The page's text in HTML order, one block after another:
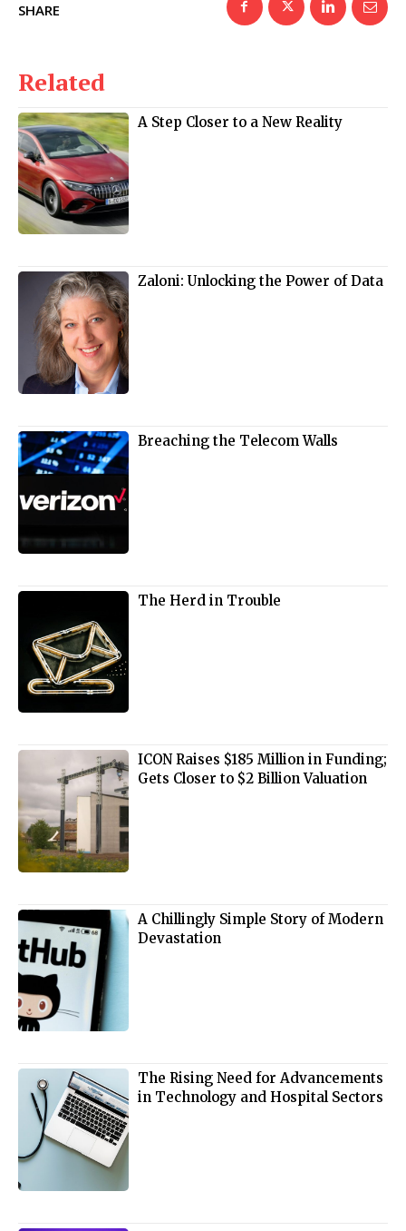
SHARE
Related
A Step Closer to a New Reality
Zaloni: Unlocking the Power of Data
Breaching the Telecom Walls
The Herd in Trouble
ICON Raises $185 Million in Funding;
Gets Closer to $2 Billion Valuation
A Chillingly Simple Story of Modern
Devastation
The Rising Need for Advancements
in Technology and Hospital Sectors